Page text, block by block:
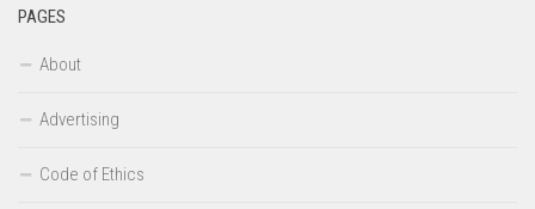
PAGES
About
Advertising
Code of Ethics